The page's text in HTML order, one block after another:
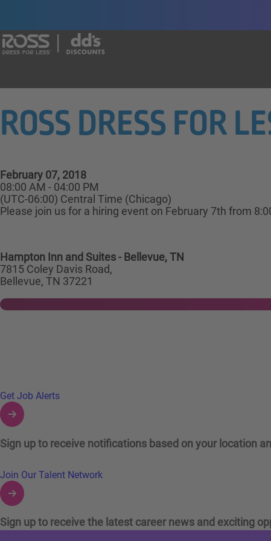
ROSS DRESS FOR
February 07, 2018
08:00 AM - 04:00 PM
(UTC-06:00) Central Time (Chicago)
Please join us for a hiring event on February 7th from
Hampton Inn and Suites - Bellevue, TN
7815 Coley Davis Road,
Bellevue, TN 37221
Links to Talent Network and Jobs Alerts
Get Job Alerts
Sign up to receive notifications based on your location
Join Our Talent Network
Sign up to receive the latest career news and exciting